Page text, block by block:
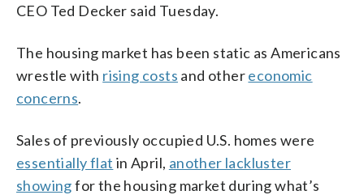
CEO Ted Decker said Tuesday.
The housing market has been static as Americans
wrestle with rising costs and othereconomic
concerns.
Sales of previously occupied U.S. homes were
essentially flat in April, another lackluster
showingfor the housing market during what’s